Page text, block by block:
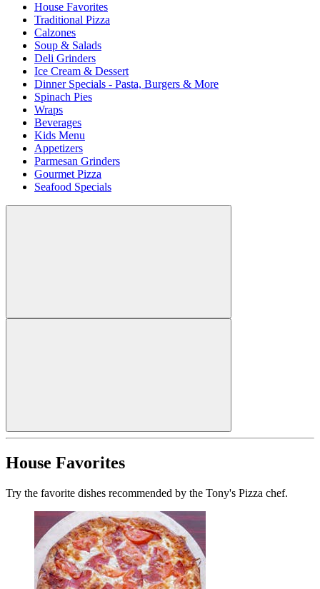
House Favorites
Traditional Pizza
Calzones
Soup & Salads
Deli Grinders
Ice Cream & Dessert
Dinner Specials - Pasta, Burgers & More
Spinach Pies
Wraps
Beverages
Kids Menu
Appetizers
Parmesan Grinders
Gourmet Pizza
Seafood Specials
House Favorites
Try the favorite dishes recommended by the Tony's Pizza chef.